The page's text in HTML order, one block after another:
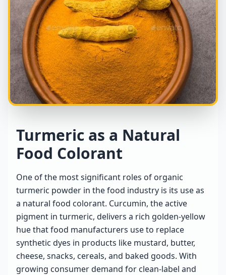
Turmeric as a Natural
Food Colorant
One of the most significant roles of organic
turmeric powder in the food industry is its use as
a natural food colorant. Curcumin, the active
pigment in turmeric, delivers a rich golden-yellow
hue that food manufacturers use to replace
synthetic dyes in products like mustard, butter,
cheese, snacks, cereals, and baked goods. With
growing consumer demand for clean-label and